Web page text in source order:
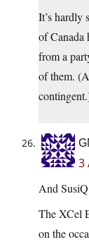
It’s hardly
of Canada
from a
of them.
3
And
The XCel
on the